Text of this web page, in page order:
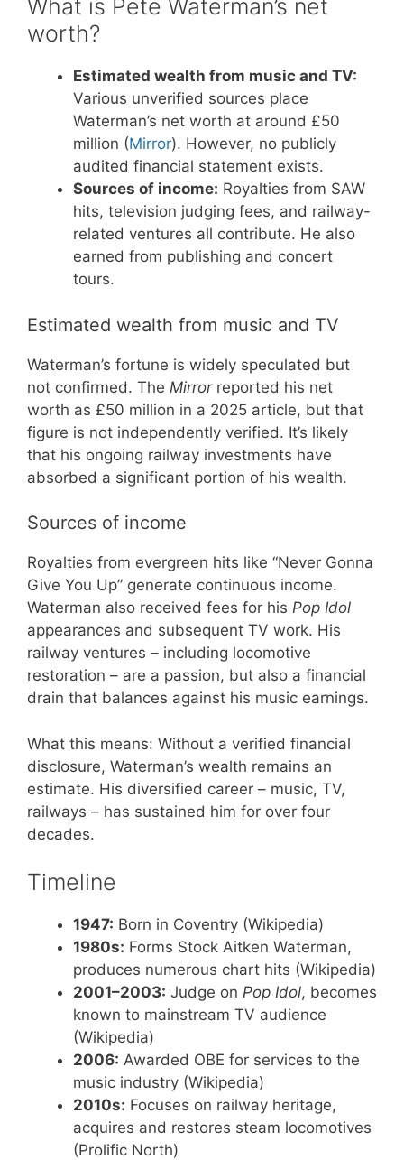
What is Pete Waterman’s net
worth?
Estimated wealth from music and TV:
Various unverified sources place
Waterman’s net worth at around £50
million (Mirror). However, no publicly
audited financial statement exists.
Sources of income: Royalties from SAW
hits, television judging fees, and railway-
related ventures all contribute. He also
earned from publishing and concert
tours.
Estimated wealth from music and TV
Waterman’s fortune is widely speculated but
not confirmed. The Mirrorreported his net
worth as £50 million in a 2025 article, but that
figure is not independently verified. It’s likely
that his ongoing railway investments have
absorbed a significant portion of his wealth.
Sources of income
Royalties from evergreen hits like “Never Gonna
Give You Up” generate continuous income.
Waterman also received fees for his Pop Idol
appearances and subsequent TV work. His
railway ventures – including locomotive
restoration – are a passion, but also a financial
drain that balances against his music earnings.
What this means: Without a verified financial
disclosure, Waterman’s wealth remains an
estimate. His diversified career – music, TV,
railways – has sustained him for over four
decades.
Timeline
1947: Born in Coventry (Wikipedia)
1980s: Forms Stock Aitken Waterman,
produces numerous chart hits (Wikipedia)
2001–2003: Judge on Pop Idol, becomes
known to mainstream TV audience
(Wikipedia)
2006: Awarded OBE for services to the
music industry (Wikipedia)
2010s: Focuses on railway heritage,
acquires and restores steam locomotives
(Prolific North)